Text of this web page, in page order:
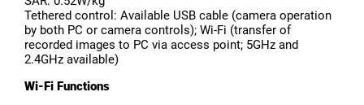
Tethered control: Available USB cable (camera operation
by both PC or camera controls); Wi-Fi (transfer of
recorded images to PC via access point; 5GHz and
2.4GHz available)
Wi-Fi Functions